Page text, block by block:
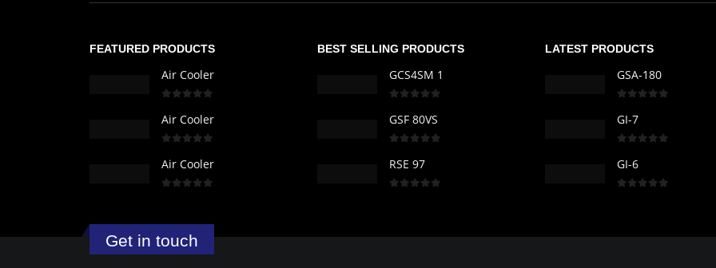
FEATURED PRODUCTS
Air Cooler
Air Cooler
Air Cooler
BEST SELLING PRODUCTS
GCS4SM 1
GSF 80VS
RSE 97
LATEST PRODUCTS
GSA-180
GI-7
GI-6
Get in touch